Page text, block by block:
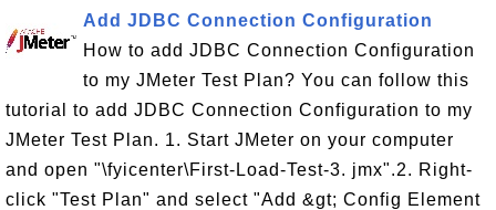
Add JDBC Connection Configuration
How to add JDBC Connection Configuration
to my JMeter Test Plan? You can follow this
tutorial to add JDBC Connection Configuration to my
JMeter Test Plan. 1. Start JMeter on your computer
and open "\fyicenter\First-Load-Test-3. jmx".2. Right-
click "Test Plan" and select "Add &gt; Config Element